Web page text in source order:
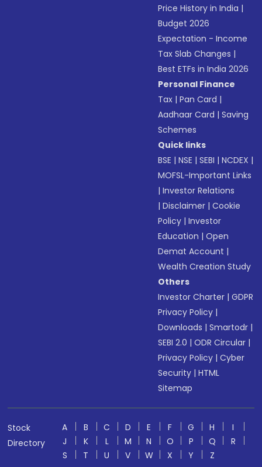
Price History in India |
Budget 2026
Expectation - Income
Tax Slab Changes |
Best ETFs in India 2026
Personal Finance
Tax |Pan Card |
Aadhaar Card |Saving
Schemes
Quick links
BSE |NSE |SEBI |NCDEX |
MOFSL-Important Links
|Investor Relations
|Disclaimer |Cookie
Policy |Investor
Education |Open
Demat Account |
Wealth Creation Study
Others
Investor Charter |GDPR
Privacy Policy |
Downloads |Smartodr |
SEBI 2.0 |ODR Circular |
Privacy Policy |Cyber
Security |HTML
Sitemap
Stock
Directory
A B C D E F G H
I
J
K L M N O P Q
R
S
T U V W X Y
Z